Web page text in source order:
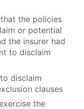
the policies
or potential
the insurer had
to disclaim
disclaim
clauses
the